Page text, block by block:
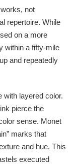
not
repertoire. While
on a more
within a fifty-mile
and repeatedly
with layered color.
pierce the
sense. Monet
marks that
and hue. This
executed